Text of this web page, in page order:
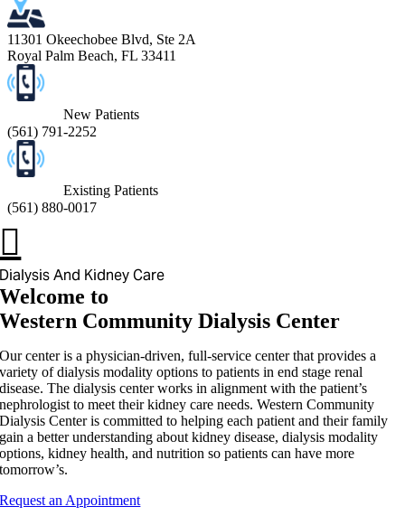
11301 Okeechobee Blvd, Ste 2A
Royal Palm Beach, FL 33411
New Patients
(561) 791-2252
Existing Patients
(561) 880-0017
Dialysis And Kidney Care
Welcome to
Western Community Dialysis Center
Our center is a physician-driven, full-service center that provides a
variety of dialysis modality options to patients in end stage renal
disease. The dialysis center works in alignment with the patient’s
nephrologist to meet their kidney care needs. Western Community
Dialysis Center is committed to helping each patient and their family
gain a better understanding about kidney disease, dialysis modality
options, kidney health, and nutrition so patients can have more
tomorrow’s.
Request an Appointment